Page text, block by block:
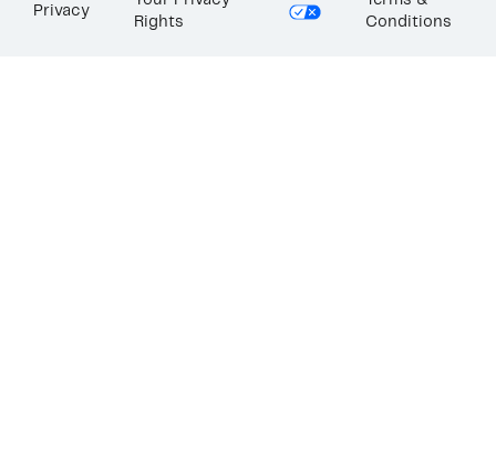
Privacy
Rights
Conditions